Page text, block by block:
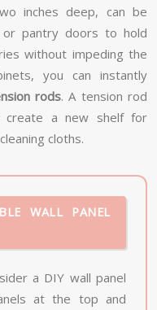
inches deep, can be
pantry doors to hold
without impeding the
you can instantly
rods. A tension rod
create a new shelf for
cloths.
WALL PANEL
a DIY wall panel
at the top and